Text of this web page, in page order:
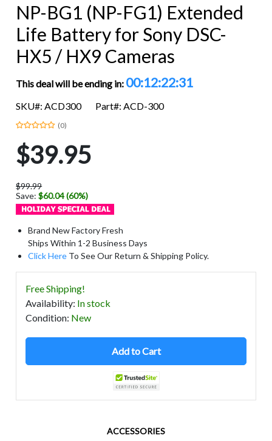
NP-BG1 (NP-FG1) Extended
Life Battery for Sony DSC-
HX5 / HX9 Cameras
This deal will be ending in: 00:12:22:31
SKU#: ACD300 Part#: ACD-300
(0)
$39.95
$99.99
Save:$60.04 (60%)
Brand New Factory Fresh
Ships Within 1-2 Business Days
Click Here To See Our Return & Shipping Policy.
Free Shipping!
Availability: In stock
Condition: New
Add to Cart
ACCESSORIES